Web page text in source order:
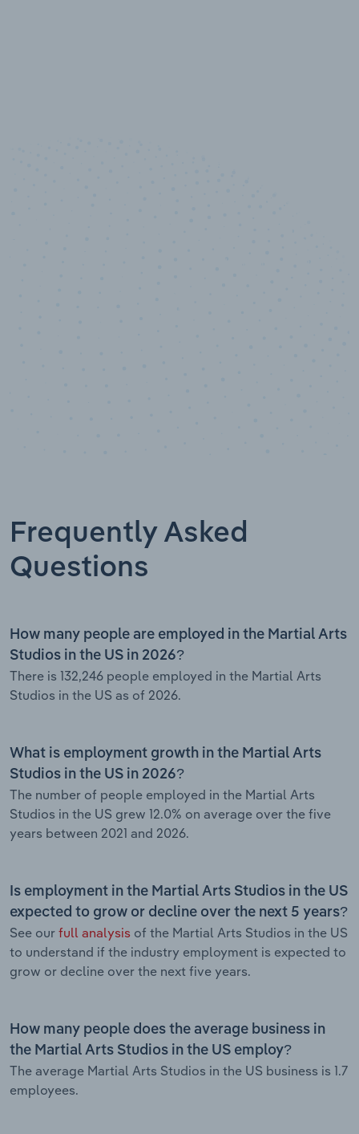
Frequently Asked
Questions
How many people are employed in the Martial Arts
Studios in the US in 2026?
There is 132,246 people employed in the Martial Arts
Studios in the US as of 2026.
What is employment growth in the Martial Arts
Studios in the US in 2026?
The number of people employed in the Martial Arts
Studios in the US grew 12.0% on average over the five
years between 2021 and 2026.
Is employment in the Martial Arts Studios in the US
expected to grow or decline over the next 5 years?
See our full analysis of the Martial Arts Studios in the US
to understand if the industry employment is expected to
grow or decline over the next five years.
How many people does the average business in
the Martial Arts Studios in the US employ?
The average Martial Arts Studios in the US business is 1.7
employees.